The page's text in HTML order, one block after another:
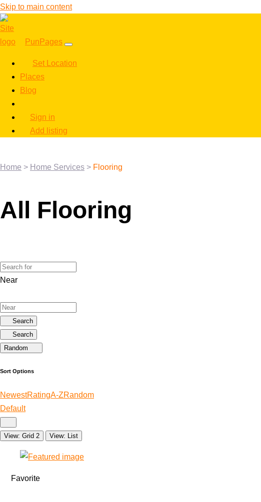
Skip to main content
PunPages
Set Location
Places
Blog
Sign in
Add listing
Home > Home Services > Flooring
All Flooring
Near
Search
Search
Random
Sort Options
NewestRatingA-ZRandom
Default
View: Grid 2 View: List
Favorite